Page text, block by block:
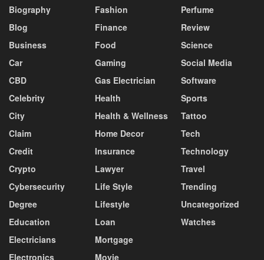
Biography
Blog
Business
Car
CBD
Celebrity
City
Claim
Credit
Crypto
Cybersecurity
Degree
Education
Electricians
Electronics
Fashion
Finance
Food
Gaming
Gas Electrician
Health
Health & Wellness
Home Decor
Insurance
Lawyer
Life Style
Lifestyle
Loan
Mortgage
Movie
Perfume
Review
Science
Social Media
Software
Sports
Tattoo
Tech
Technology
Travel
Trending
Uncategorized
Watches